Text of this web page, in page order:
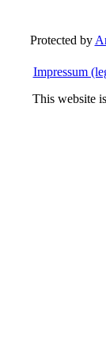
Protected by
Impressum
This website